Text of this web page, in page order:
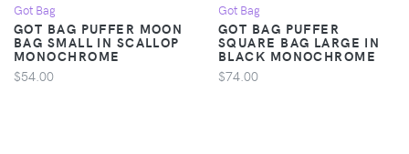
Got Bag
GOT BAG PUFFER MOON
BAG SMALL IN SCALLOP
MONOCHROME
$54.00
Got Bag
GOT BAG PUFFER
SQUARE BAG LARGE IN
BLACK MONOCHROME
$74.00